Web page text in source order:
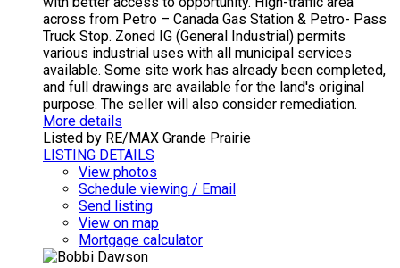
across from Petro – Canada Gas Station & Petro- Pass
Truck Stop. Zoned IG (General Industrial) permits
various industrial uses with all municipal services
available. Some site work has already been completed,
and full drawings are available for the land's original
purpose. The seller will also consider remediation.
More details
Listed by RE/MAX Grande Prairie
LISTING DETAILS
View photos
Schedule viewing / Email
Send listing
View on map
Mortgage calculator